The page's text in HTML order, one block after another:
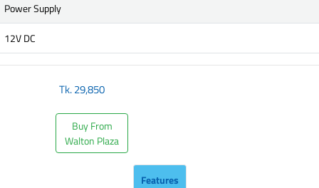
Power Supply
12V DC
Tk.29,850
Buy From
Walton Plaza
Features